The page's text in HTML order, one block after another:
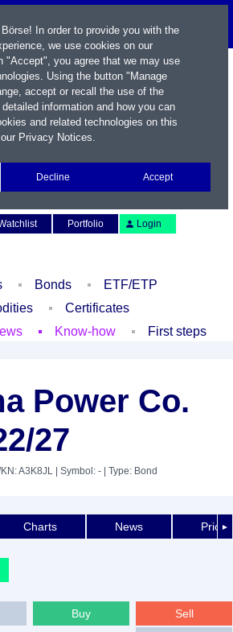
Portfolio Login
Bonds
ETF/ETP
Certificates
Know-how First steps
Power Co.
27
A3K8JL | Symbol: - | Type: Bond
►
Charts News Price
Sell
Buy
In order to provide you with the
we use cookies on our
"Accept", you agree that we may use
Using the button "Manage
accept or recall the use of the
information and how you can
and related technologies on this
Privacy Notices.
Decline Accept